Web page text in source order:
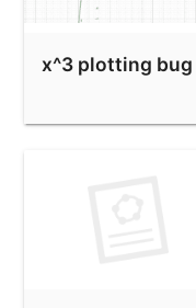
x^3 plotting bug